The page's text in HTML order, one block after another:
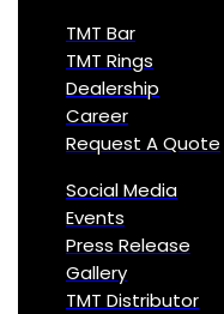
TMT Bar
TMT Rings
Dealership
Career
Request A Quote
Social Media
Events
Press Release
Gallery
TMT Distributor